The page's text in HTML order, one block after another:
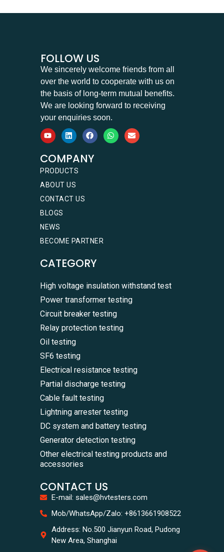
FOLLOW US
We sincerely welcome friends from all
over the world to cooperate with us on
the basis of long-term mutual benefits.
We are looking forward to receiving
your enquiries soon.
COMPANY
PRODUCTS
ABOUT US
CONTACT US
BLOGS
NEWS
BECOME PARTNER
CATEGORY
High voltage insulation withstand test
Power transformer testing
Circuit breaker testing
Relay protection testing
Oil testing
SF6 testing
Electrical resistance testing
Partial discharge testing
Cable fault testing
Lightning arrester testing
DC system and battery testing
Generator detection testing
Other electrical testing products and
accessories
CONTACT US
E-mail: sales@hvtesters.com
Mob/WhatsApp/Zalo: +8613661908522
Address: No.500 Jianyun Road, Pudong
New Area, Shanghai